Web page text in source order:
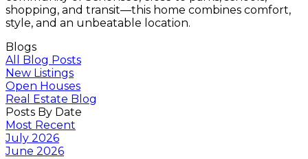
shopping, and transit—this home combines comfort,
style, and an unbeatable location.
Blogs
All Blog Posts
New Listings
Open Houses
Real Estate Blog
Posts By Date
Most Recent
July 2026
June 2026